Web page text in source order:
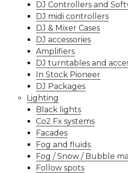
DJ Controllers and
DJ midi controllers
DJ & Mixer Cases
DJ accessories
Amplifiers
DJ turntables and
In Stock Pioneer
DJ Packages
Lighting
Black lights
Co2 Fx systems
Facades
Fog and fluids
Fog / Snow / Bubble
Follow spots